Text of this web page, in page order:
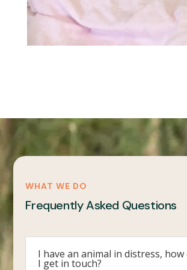
WHAT WE DO
Frequently Asked Questions
I have an animal in distress, how
I get in touch?